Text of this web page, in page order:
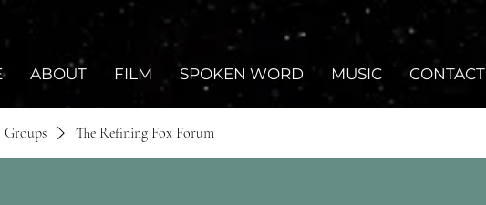
ABOUT FILM SPOKEN WORD MUSIC CONTACT
Groups The Refining Fox Forum